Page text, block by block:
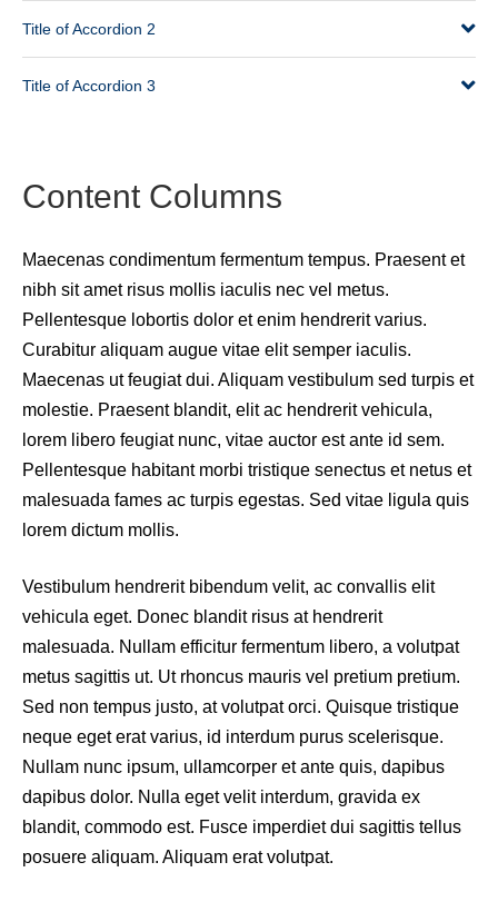
Title of Accordion 2
Title of Accordion 3
Content Columns
Maecenas condimentum fermentum tempus. Praesent et
nibh sit amet risus mollis iaculis nec vel metus.
Pellentesque lobortis dolor et enim hendrerit varius.
Curabitur aliquam augue vitae elit semper iaculis.
Maecenas ut feugiat dui. Aliquam vestibulum sed turpis et
molestie. Praesent blandit, elit ac hendrerit vehicula,
lorem libero feugiat nunc, vitae auctor est ante id sem.
Pellentesque habitant morbi tristique senectus et netus et
malesuada fames ac turpis egestas. Sed vitae ligula quis
lorem dictum mollis.
Vestibulum hendrerit bibendum velit, ac convallis elit
vehicula eget. Donec blandit risus at hendrerit
malesuada. Nullam efficitur fermentum libero, a volutpat
metus sagittis ut. Ut rhoncus mauris vel pretium pretium.
Sed non tempus justo, at volutpat orci. Quisque tristique
neque eget erat varius, id interdum purus scelerisque.
Nullam nunc ipsum, ullamcorper et ante quis, dapibus
dapibus dolor. Nulla eget velit interdum, gravida ex
blandit, commodo est. Fusce imperdiet dui sagittis tellus
posuere aliquam. Aliquam erat volutpat.